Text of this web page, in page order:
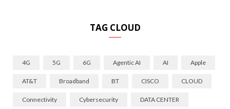
TAG CLOUD
4G 5G 6G Agentic AI AI Apple
AT&T Broadband BT CISCO CLOUD
Connectivity Cybersecurity DATA CENTER